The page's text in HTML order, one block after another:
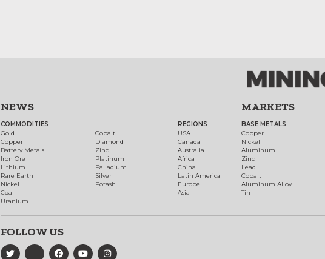
NEWS
COMMODITIES
Gold
Copper
Battery Metals
Iron Ore
Lithium
Rare Earth
Nickel
Coal
Uranium
Cobalt
Diamond
Zinc
Platinum
Palladium
Silver
Potash
REGIONS
USA
Canada
Australia
Africa
China
Latin America
Europe
Asia
MARKETS
BASE METALS
Copper
Nickel
Aluminum
Zinc
Lead
Cobalt
Aluminum Alloy
Tin
FOLLOW US